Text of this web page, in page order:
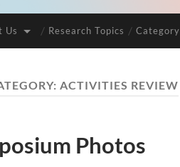
Us Research Topics Category
ACTIVITIES REVIEW
Photos